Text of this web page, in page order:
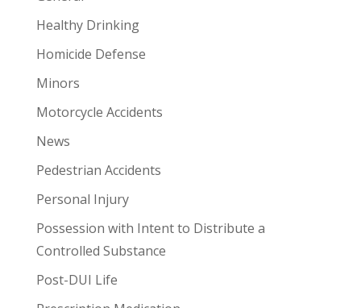
Healthy Drinking
Homicide Defense
Minors
Motorcycle Accidents
News
Pedestrian Accidents
Personal Injury
Possession with Intent to Distribute a
Controlled Substance
Post-DUI Life